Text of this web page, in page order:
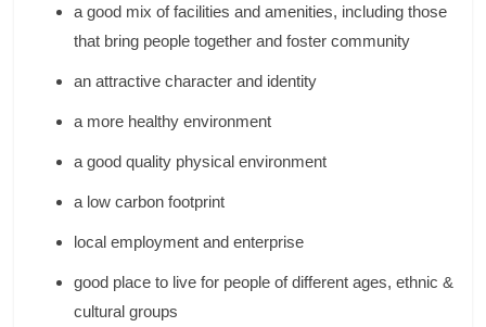
a good mix of facilities and amenities, including those
that bring people together and foster community
an attractive character and identity
a more healthy environment
a good quality physical environment
a low carbon footprint
local employment and enterprise
good place to live for people of different ages, ethnic &
cultural groups